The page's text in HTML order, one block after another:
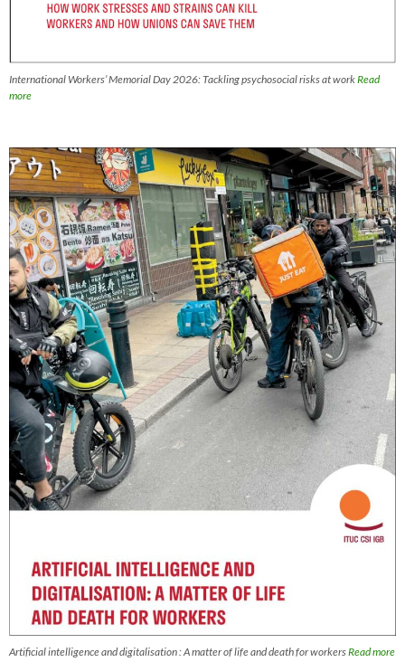
International Workers’ Memorial Day 2026: Tackling psychosocial risks at workRead
more
Artificial intelligence and digitalisation : A matter of life and death for workersRead more